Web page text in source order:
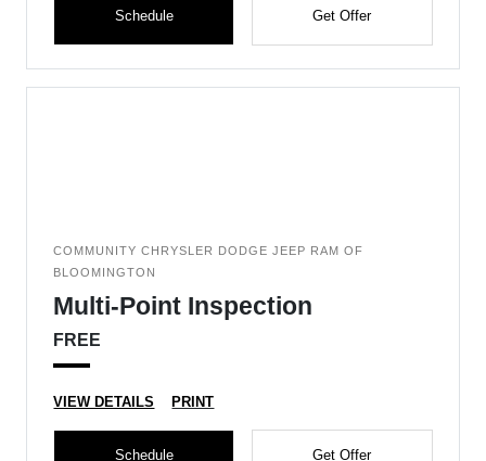
Schedule Get Offer
COMMUNITY CHRYSLER DODGE JEEP RAM OF
BLOOMINGTON
Multi-Point Inspection
FREE
VIEW DETAILS PRINT
Schedule Get Offer